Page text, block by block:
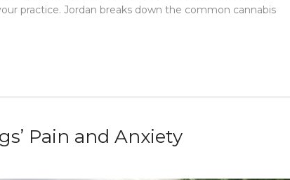
practice. Jordan breaks down the common cannabis
Pain and Anxiety